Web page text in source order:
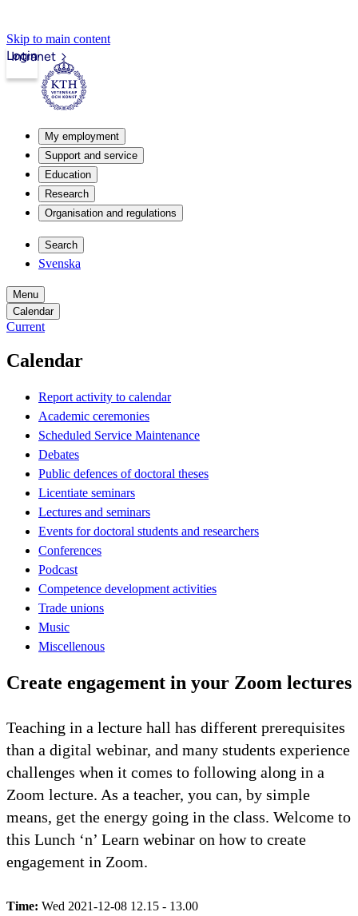
Skip to main content
Intranet
Login
My employment
Support and service
Education
Research
Organisation and regulations
Search
Svenska
Menu
Calendar
Current
Calendar
Report activity to calendar
Academic ceremonies
Scheduled Service Maintenance
Debates
Public defences of doctoral theses
Licentiate seminars
Lectures and seminars
Events for doctoral students and researchers
Conferences
Podcast
Competence development activities
Trade unions
Music
Miscellenous
Create engagement in your Zoom lectures
Teaching in a lecture hall has different prerequisites
than a digital webinar, and many students experience
challenges when it comes to following along in a
Zoom lecture. As a teacher, you can, by simple
means, get the energy going in the class. Welcome to
this Lunch ‘n’ Learn webinar on how to create
engagement in Zoom.
Time: Wed 2021-12-08 12.15 - 13.00